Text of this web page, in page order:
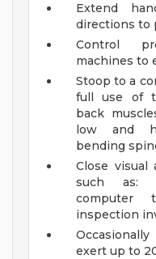
Extend
directions to
Control
machines to
Stoop to a
full use of
back
low and
bending
Close visual
such as:
computer
inspection
exert up to